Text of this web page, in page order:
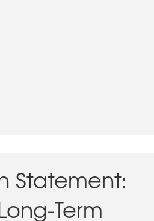
Statement:
Term